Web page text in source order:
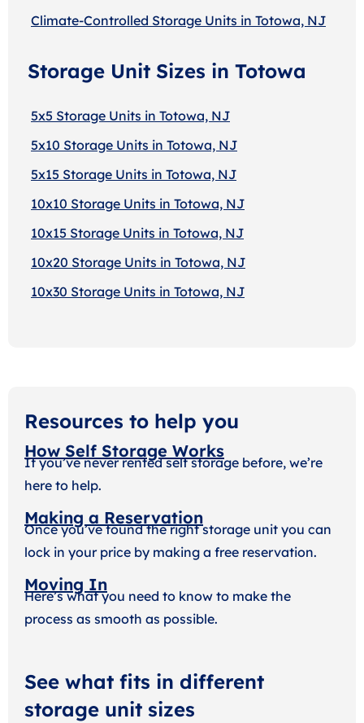
Climate-Controlled Storage Units in Totowa, NJ
Storage Unit Sizes in Totowa
5x5 Storage Units in Totowa, NJ
5x10 Storage Units in Totowa, NJ
5x15 Storage Units in Totowa, NJ
10x10 Storage Units in Totowa, NJ
10x15 Storage Units in Totowa, NJ
10x20 Storage Units in Totowa, NJ
10x30 Storage Units in Totowa, NJ
Resources to help you
How Self Storage Works
If you’ve never rented self storage before, we’re
here to help.
Making a Reservation
Once you’ve found the right storage unit you can
lock in your price by making a free reservation.
Moving In
Here’s what you need to know to make the
process as smooth as possible.
See what fits in different
storage unit sizes